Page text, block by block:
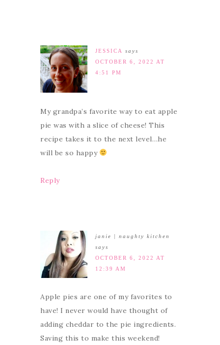
JESSICA
says
OCTOBER 6, 2022 AT
4:51 PM
My grandpa’s favorite way to eat apple
pie was with a slice of cheese! This
recipe takes it to the next level…he
will be so happy
Reply
janie | naughty kitchen
says
OCTOBER 6, 2022 AT
12:39 AM
Apple pies are one of my favorites to
have! I never would have thought of
adding cheddar to the pie ingredients.
Saving this to make this weekend!